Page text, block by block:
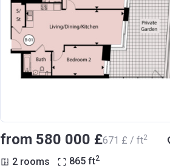
from ‍580 000 £‍671 £ / ft2
2 rooms 865 ft2